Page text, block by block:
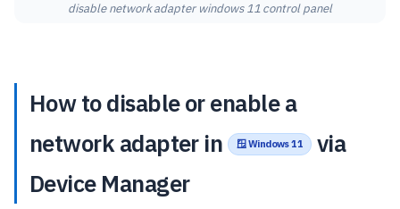
disable network adapter windows 11 control panel
How to disable or enable a
network adapter in
🪟 Windows 11
via
Device Manager